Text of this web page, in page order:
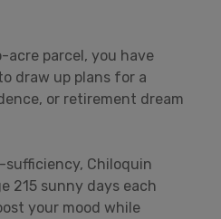
parcel, you have
draw up plans for a
or retirement dream
Chiloquin
215 sunny days each
your mood while